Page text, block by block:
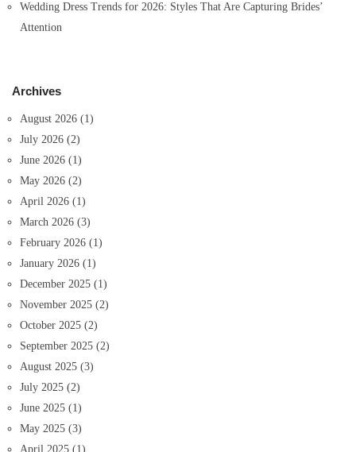
Wedding Dress Trends for 2026: Styles That Are Capturing Brides’
Attention
Archives
August 2026 (1)
July 2026 (2)
June 2026 (1)
May 2026 (2)
April 2026 (1)
March 2026 (3)
February 2026 (1)
January 2026 (1)
December 2025 (1)
November 2025 (2)
October 2025 (2)
September 2025 (2)
August 2025 (3)
July 2025 (2)
June 2025 (1)
May 2025 (3)
April 2025 (1)